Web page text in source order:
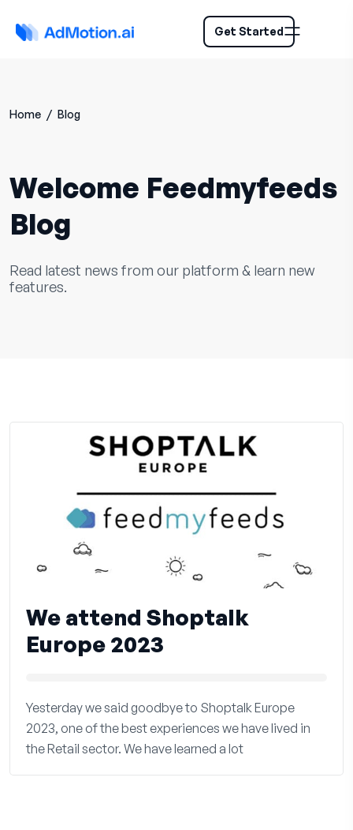
Get Started
Home / Blog
Welcome Feedmyfeeds
Blog
Read latest news from our platform & learn new
features.
We attend Shoptalk
Europe 2023
Yesterday we said goodbye to Shoptalk Europe
2023, one of the best experiences we have lived in
the Retail sector. We have learned a lot